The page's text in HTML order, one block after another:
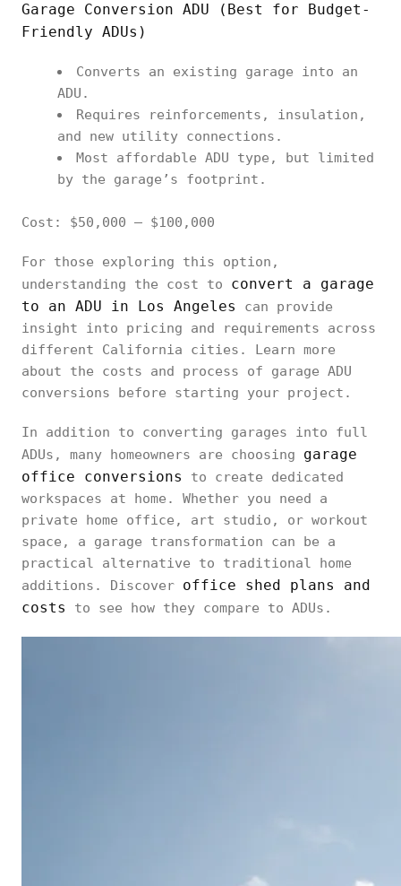
Garage Conversion ADU (Best for Budget-
Friendly ADUs)
Converts an existing garage into an
ADU.
Requires reinforcements, insulation,
and new utility connections.
Most affordable ADU type, but limited
by the garage’s footprint.
Cost: $50,000 – $100,000
For those exploring this option,
understanding the cost to convert a garage
to an ADU in Los Angeles
can provide
insight into pricing and requirements across
different California cities. Learn more
about the costs and process of garage ADU
conversions before starting your project.
In addition to converting garages into full
ADUs, many homeowners are choosing garage
office conversions
to create dedicated
workspaces at home. Whether you need a
private home office, art studio, or workout
space, a garage transformation can be a
practical alternative to traditional home
additions. Discover office shed plans and
costs
to see how they compare to ADUs.